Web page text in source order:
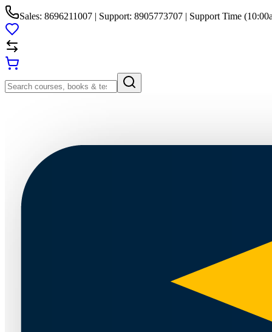
Sales: 8696211007 | Support: 8905773707 | Support Time